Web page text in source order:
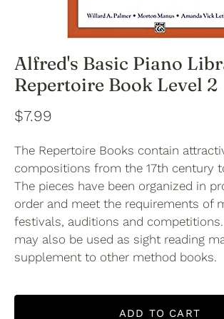
Alfred's Basic Piano
Repertoire Book Level 2
$7.99
The Repertoire Books contain
compositions from the 17th century
The pieces have been organized in
order and meet the requirements of
festivals, auditions and
may also be used as sight reading
supplement to other method books.
ADD TO CART